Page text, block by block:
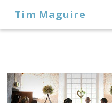
Tim Maguire